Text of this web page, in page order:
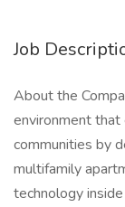
Job
About the
environment that
communities by
multifamily
technology